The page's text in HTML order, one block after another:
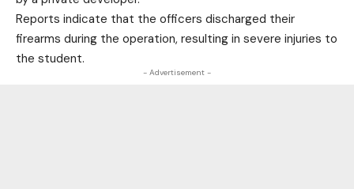
Reports indicate that the officers discharged their
firearms during the operation, resulting in severe injuries to
the student.
- Advertisement -